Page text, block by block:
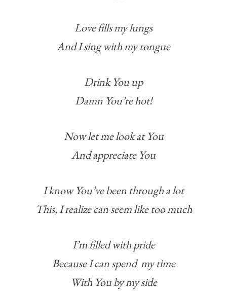
Love fills my lungs
And I sing with my tongue
Drink You up
Damn You’re hot!
Now let me look at You
And appreciate You
I know You’ve been through a lot
This, I realize can seem like too much
I’m filled with pride
Because I can spend my time
With You by my side